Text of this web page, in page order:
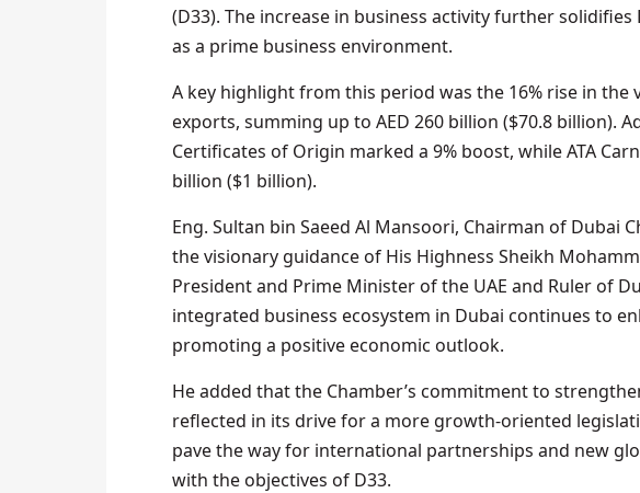
(D33). The increase in business activity further
as a prime business environment.
A key highlight from this period was the 16% rise in the
exports, summing up to AED 260 billion ($70.8 billion).
Certificates of Origin marked a 9% boost, while ATA
billion ($1 billion).
Eng. Sultan bin Saeed Al Mansoori, Chairman of Dubai
the visionary guidance of His Highness Sheikh
President and Prime Minister of the UAE and Ruler of
integrated business ecosystem in Dubai continues to
promoting a positive economic outlook.
He added that the Chamber’s commitment to
reflected in its drive for a more growth-oriented
pave the way for international partnerships and new
with the objectives of D33.